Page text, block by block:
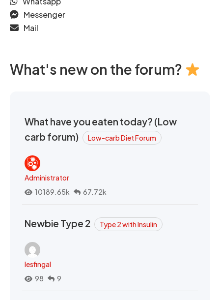
Messenger
Mail
What's new on the forum?
What have you eaten today? (Low
carb forum)
Low-carb Diet Forum
Administrator
10189.65k
67.72k
Newbie Type 2 Type 2 with Insulin
lesfingal
98
9